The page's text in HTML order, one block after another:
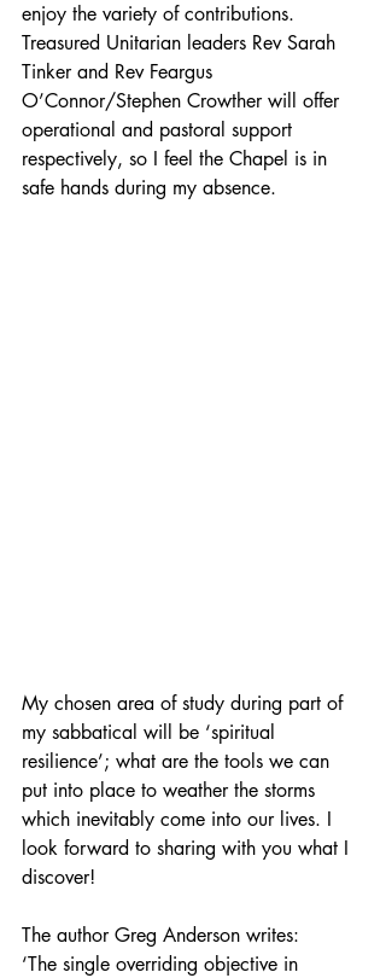
enjoy the variety of contributions.
Treasured Unitarian leaders Rev Sarah
Tinker and Rev Feargus
O’Connor/Stephen Crowther will offer
operational and pastoral support
respectively, so I feel the Chapel is in
safe hands during my absence.
My chosen area of study during part of
my sabbatical will be ‘spiritual
resilience’; what are the tools we can
put into place to weather the storms
which inevitably come into our lives. I
look forward to sharing with you what I
discover!
The author Greg Anderson writes:
‘The single overriding objective in